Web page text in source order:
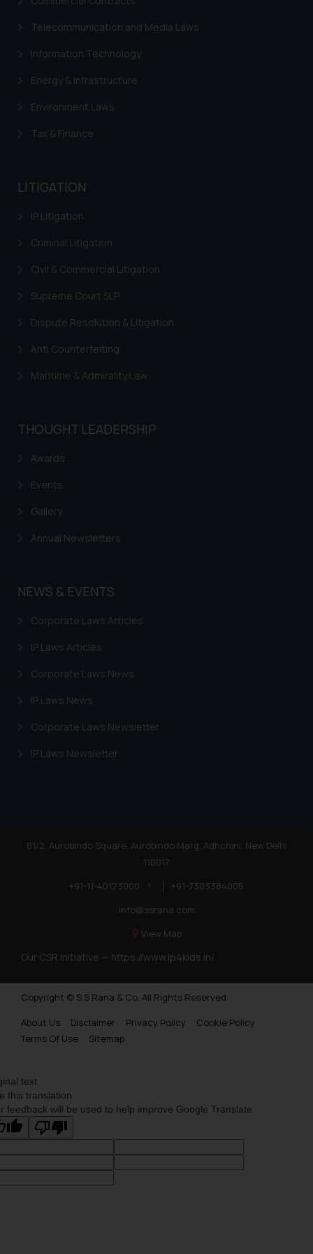
Telecommunication and Media Laws
Information Technology
Energy & Infrastructure
Environment Laws
Tax & Finance
LITIGATION
IP Litigation
Criminal Litigation
Civil & Commercial Litigation
Supreme Court SLP
Dispute Resolution & Litigation
Anti Counterfeiting
Maritime & Admirality Law
THOUGHT LEADERSHIP
Awards
Events
Gallery
Annual Newsletters
NEWS & EVENTS
Corporate Laws Articles
IP Laws Articles
Corporate Laws News
IP Laws News
Corporate Laws Newsletter
IP Laws Newsletter
81/2, Aurobindo Square, Aurobindo Marg, Adhchini, New Delhi
110017
+91-11-40123000
|
+91-7303384005
info@ssrana.com
View Map
Our CSR Initiative — https://www.ip4kids.in/
Copyright © S.S Rana & Co. All Rights Reserved.
About Us
Disclaimer Privacy Policy
Cookie Policy
Terms Of Use
Sitemap
Cookie Policy
text
this translation
feedback will be used to help improve Google Translate